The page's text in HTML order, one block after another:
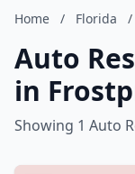
Home / Florida /
Auto
in
Showing 1 Auto